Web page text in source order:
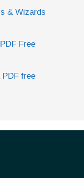
& Wizards
Free
PDF free